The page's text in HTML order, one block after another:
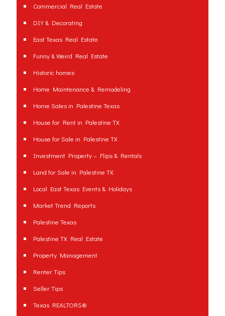
Commercial Real Estate
DIY & Decorating
East Texas Real Estate
Funny & Weird Real Estate
Historic homes
Home Maintenance & Remodeling
Home Sales in Palestine Texas
House for Rent in Palestine TX
House for Sale in Palestine TX
Investment Property – Flips & Rentals
Land for Sale in Palestine TX
Local East Texas Events & Holidays
Market Trend Reports
Palestine Texas
Palestine TX Real Estate
Property Management
Renter Tips
Seller Tips
Texas REALTORS®